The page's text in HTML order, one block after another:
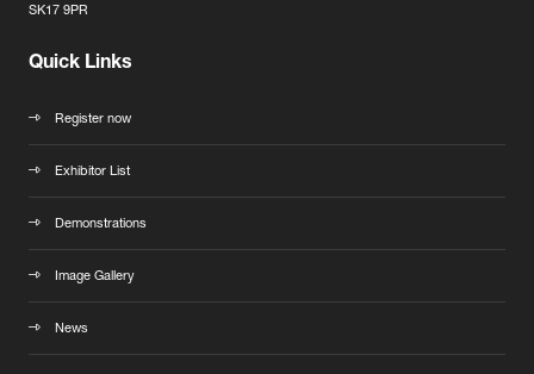
SK17 9PR
Quick Links
Register now
Exhibitor List
Demonstrations
Image Gallery
News